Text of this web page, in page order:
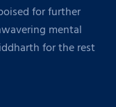
for further
mental
for the rest